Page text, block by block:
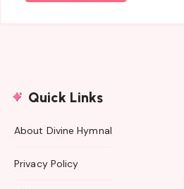
Quick Links
About Divine Hymnal
Privacy Policy